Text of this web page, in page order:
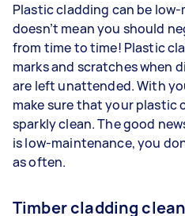
Plastic cladding can be
doesn’t mean you should
from time to time! Plastic
marks and scratches when
are left unattended. With
make sure that your plastic
sparkly clean. The good
is low-maintenance, you
as often.
Timber cladding